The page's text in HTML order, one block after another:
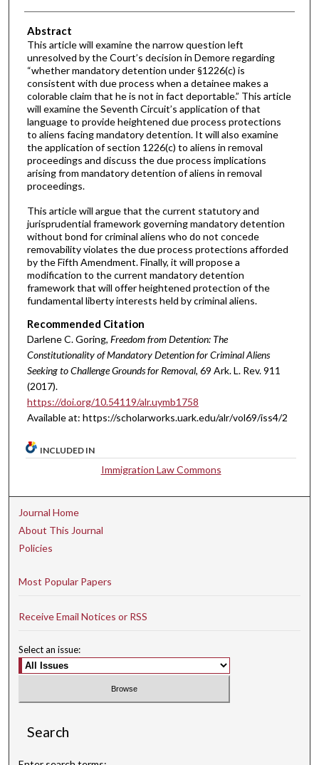
Abstract
This article will examine the narrow question left
unresolved by the Court’s decision in Demore regarding
“whether mandatory detention under §1226(c) is
consistent with due process when a detainee makes a
colorable claim that he is not in fact deportable.” This article
will examine the Seventh Circuit’s application of that
language to provide heightened due process protections
to aliens facing mandatory detention. It will also examine
the application of section 1226(c) to aliens in removal
proceedings and discuss the due process implications
arising from mandatory detention of aliens in removal
proceedings.
This article will argue that the current statutory and
jurisprudential framework governing mandatory detention
without bond for criminal aliens who do not concede
removability violates the due process protections afforded
by the Fifth Amendment. Finally, it will propose a
modification to the current mandatory detention
framework that will offer heightened protection of the
fundamental liberty interests held by criminal aliens.
Recommended Citation
Darlene C. Goring, Freedom from Detention: The
Constitutionality of Mandatory Detention for Criminal Aliens
Seeking to Challenge Grounds for Removal, 69 Ark.L.Rev.911
(2017).
https://doi.org/10.54119/alr.uymb1758
Available at: https://scholarworks.uark.edu/alr/vol69/iss4/2
INCLUDED IN
Immigration Law Commons
Journal Home
About This Journal
Policies
Most Popular Papers
Receive Email Notices or RSS
Select an issue:
Search